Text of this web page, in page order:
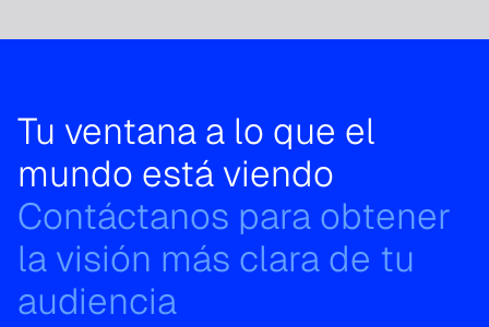
Tu ventana a lo que el
mundo está viendo
Contáctanos para obtener
la visión más clara de tu
audiencia